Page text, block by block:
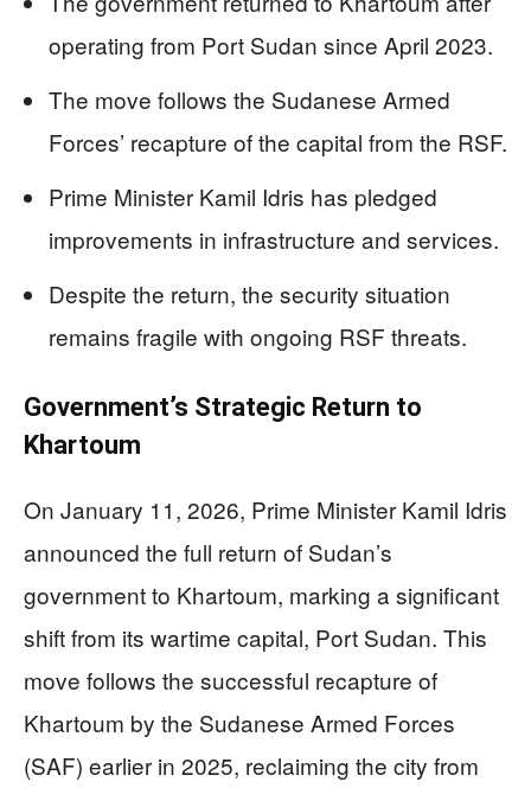
operating from Port Sudan since April 2023.
The move follows the Sudanese Armed
Forces’ recapture of the capital from the RSF.
Prime Minister Kamil Idris has pledged
improvements in infrastructure and services.
Despite the return, the security situation
remains fragile with ongoing RSF threats.
Government’s Strategic Return to
Khartoum
On January 11, 2026, Prime Minister Kamil Idris
announced the full return of Sudan’s
government to Khartoum, marking a significant
shift from its wartime capital, Port Sudan. This
move follows the successful recapture of
Khartoum by the Sudanese Armed Forces
(SAF) earlier in 2025, reclaiming the city from